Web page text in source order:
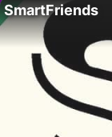
SmartFriends